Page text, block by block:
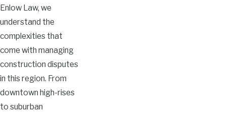
Enlow Law, we
understand the
complexities that
come with managing
construction disputes
in this region. From
downtown high-rises
to suburban